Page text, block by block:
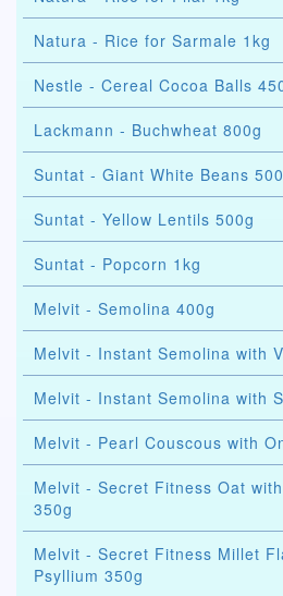
Natura - Rice for Sarmale 1kg
Nestle - Cereal Cocoa Balls
Lackmann - Buchwheat 800g
Suntat - Giant White Beans
Suntat - Yellow Lentils 500g
Suntat - Popcorn 1kg
Melvit - Semolina 400g
Melvit - Instant Semolina with
Melvit - Instant Semolina with
Melvit - Pearl Couscous with
Melvit - Secret Fitness Oat
350g
Melvit - Secret Fitness Millet
Psyllium 350g